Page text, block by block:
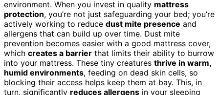
environment. When you invest in quality mattress
protection, you’re not just safeguarding your bed; you’re
actively working to reduce dust mite presence and
allergens that can build up over time. Dust mite
prevention becomes easier with a good mattress cover,
which creates a barrier that limits their ability to burrow
into your mattress. These tiny creatures thrive in warm,
humid environments, feeding on dead skin cells, so
blocking their access helps keep them at bay. This, in
turn, significantly reduces allergens in your sleeping